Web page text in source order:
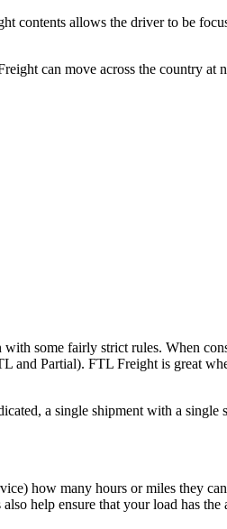
contents allows the driver to be
can move across the country at
some fairly strict rules. When
and Partial). FTL Freight is great
a single shipment with a single
how many hours or miles they
help ensure that your load has the